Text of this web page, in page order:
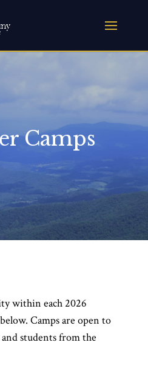
Camps
within each 2026
Camps are open to
students from the